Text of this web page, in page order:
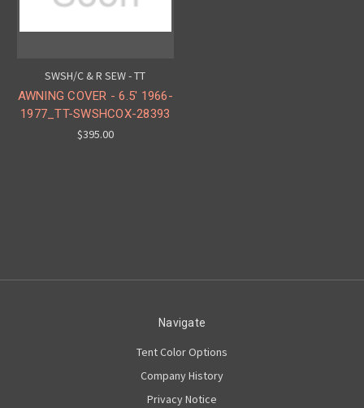
SWSH/C & R SEW - TT
AWNING COVER - 6.5' 1966-
1977_TT-SWSHCOX-28393
$395.00
Navigate
Tent Color Options
Company History
Privacy Notice